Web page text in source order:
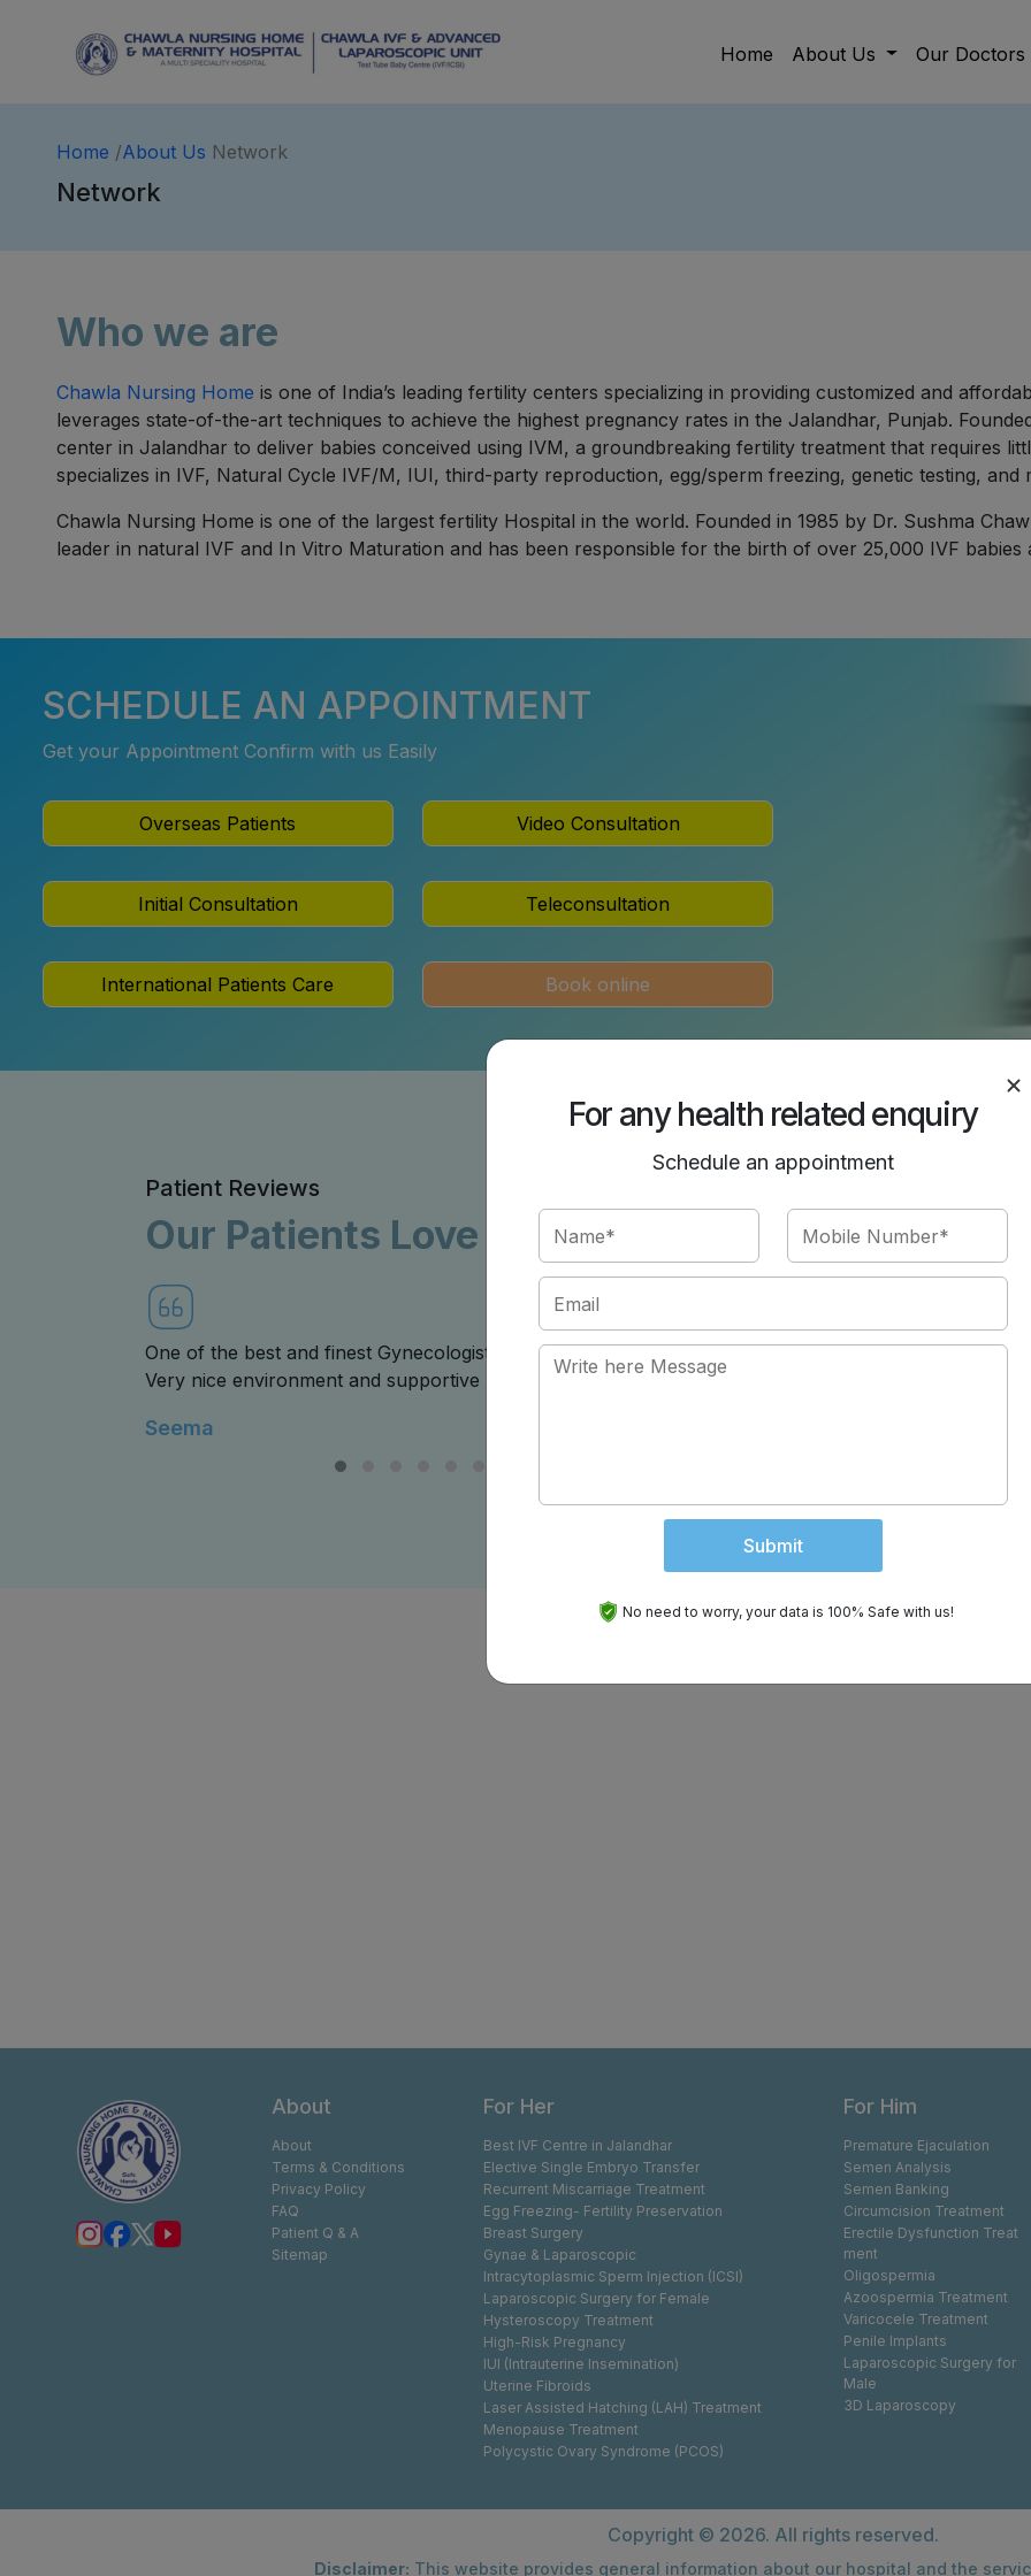
Home About Us Our Doctors
Home /About Us Network
Network
Who we are
Chawla Nursing Home is one of India’s leading fertility centers specializing in providing customized and
leverages state-of-the-art techniques to achieve the highest pregnancy rates in the Jalandhar, Punjab.
center in Jalandhar to deliver babies conceived using IVM, a groundbreaking fertility treatment that requires
specializes in IVF, Natural Cycle IVF/M, IUI, third-party reproduction, egg/sperm freezing, genetic testing, and
Chawla Nursing Home is one of the largest fertility Hospital in the world. Founded in 1985 by Dr. Sushma
leader in natural IVF and In Vitro Maturation and has been responsible for the birth of over 25,000 IVF babies
SCHEDULE AN APPOINTMENT
Get your Appointment Confirm with us Easily
Overseas Patients Video Consultation
Initial Consultation Teleconsultation
International Patients Care Book online
Patient Reviews
Our Patients Love Us
The Hospital and staff was very caring and cooperative. Thanks for
all the support. Special thanks to Dr. Deepak Chawla for being so
empathetic.
Niraj Goyal
Thanks to the whole team
like be part of a family
member and doctors in
to a person who is seeking
About
About
Terms & Conditions
Privacy Policy
FAQ
Patient Q & A
Sitemap
For Her
Best IVF Centre in Jalandhar
Elective Single Embryo Transfer
Recurrent Miscarriage Treatment
Egg Freezing- Fertility Preservation
Breast Surgery
Gynae & Laparoscopic
Intracytoplasmic Sperm Injection (ICSI)
Laparoscopic Surgery for Female
Hysteroscopy Treatment
High-Risk Pregnancy
IUI (Intrauterine Insemination)
Uterine Fibroids
Laser Assisted Hatching (LAH) Treatment
Menopause Treatment
Polycystic Ovary Syndrome (PCOS)
For Him
Premature Ejaculation
Semen Analysis
Semen Banking
Circumcision Treatment
Erectile Dysfunction Treat
ment
Oligospermia
Azoospermia Treatment
Varicocele Treatment
Penile Implants
Laparoscopic Surgery for
Male
3D Laparoscopy
Copyright © 2026. All rights reserved.
Disclaimer: This website provides general information about our hospital and the
For any health related enquiry
Schedule an appointment
Submit
No need to worry, your data is 100% Safe with us!